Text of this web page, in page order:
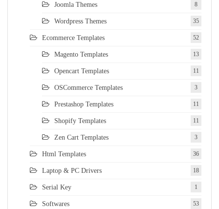
Joomla Themes 8
Wordpress Themes 35
Ecommerce Templates 52
Magento Templates 13
Opencart Templates 11
OSCommerce Templates 3
Prestashop Templates 11
Shopify Templates 11
Zen Cart Templates 3
Html Templates 36
Laptop & PC Drivers 18
Serial Key 1
Softwares 53